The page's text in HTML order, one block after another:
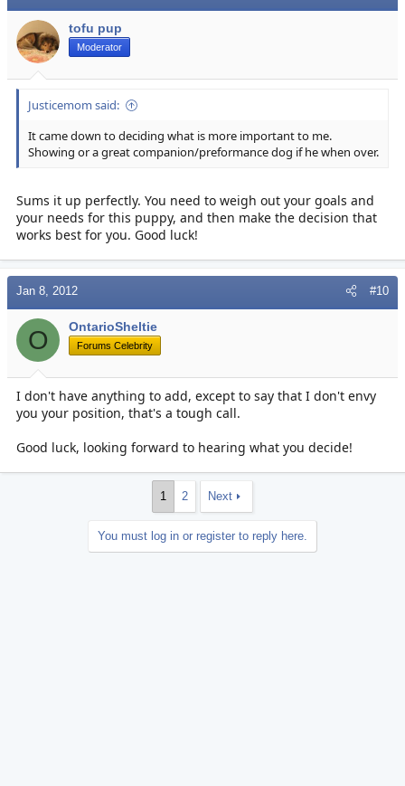
tofu pup
Moderator
Justicemom said:
It came down to deciding what is more important to me.
Showing or a great companion/preformance dog if he when over.
Sums it up perfectly. You need to weigh out your goals and
your needs for this puppy, and then make the decision that
works best for you. Good luck!
Jan 8, 2012 #10
O OntarioSheltie
Forums Celebrity
I don't have anything to add, except to say that I don't envy
you your position, that's a tough call.
Good luck, looking forward to hearing what you decide!
1 2 Next
You must log in or register to reply here.